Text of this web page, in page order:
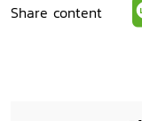
Share content